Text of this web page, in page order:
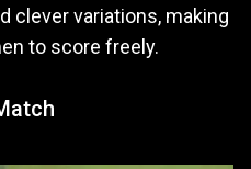
clever variations, making
to score freely.